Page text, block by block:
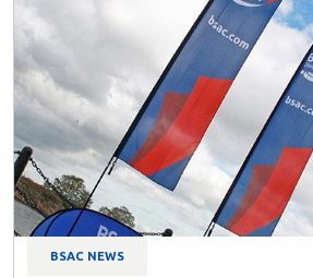
BSAC NEWS